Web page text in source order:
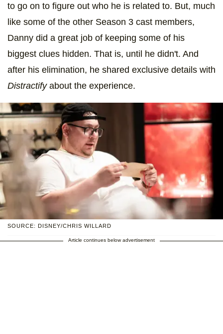
to go on to figure out who he is related to. But, much
like some of the other Season 3 cast members,
Danny did a great job of keeping some of his
biggest clues hidden. That is, until he didn't. And
after his elimination, he shared exclusive details with
Distractify about the experience.
SOURCE: DISNEY/CHRIS WILLARD
Article continues below advertisement